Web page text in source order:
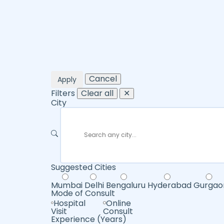
Apply
Cancel
Filters Clear all
✕
City
Suggested Cities
Mumbai Delhi Bengaluru Hyderabad
Mode of Consult
Hospital
Visit
Online
Consult
Experience (Years)